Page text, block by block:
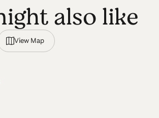
also like
View Map